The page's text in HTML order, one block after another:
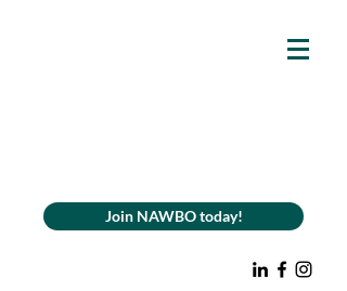
Join NAWBO today!